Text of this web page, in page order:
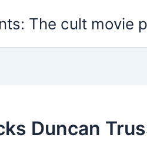
The cult movie
Duncan